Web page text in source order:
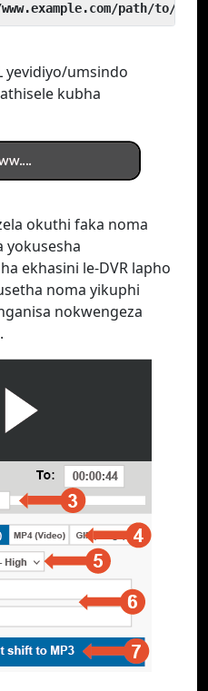
path/to/
yevidiyo/umsindo
kubha
okuthi faka noma
yokusesha
ekhasini le-DVR lapho
noma yikuphi
nokwengeza